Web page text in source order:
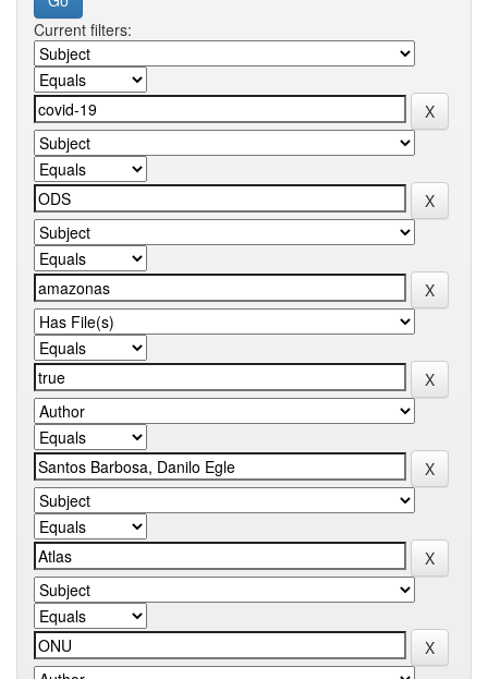
Current filters: